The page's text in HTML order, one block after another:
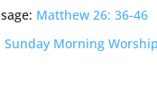
Matthew 26: 36-46
Sunday Morning